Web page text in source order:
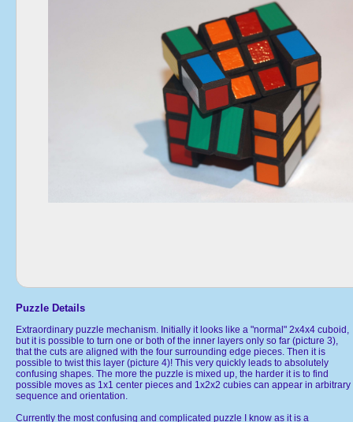
Puzzle Details
Extraordinary puzzle mechanism. Initially it looks like a "normal" 2x4x4 cuboid,
but it is possible to turn one or both of the inner layers only so far (picture 3),
that the cuts are aligned with the four surrounding edge pieces. Then it is
possible to twist this layer (picture 4)! This very quickly leads to absolutely
confusing shapes. The more the puzzle is mixed up, the harder it is to find
possible moves as 1x1 center pieces and 1x2x2 cubies can appear in arbitrary
sequence and orientation.
Currently the most confusing and complicated puzzle I know as it is a